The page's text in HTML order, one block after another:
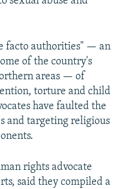
facto authorities" — an
of the country's
areas — of
torture and child
have faulted the
and targeting religious
rights advocate
said they compiled a